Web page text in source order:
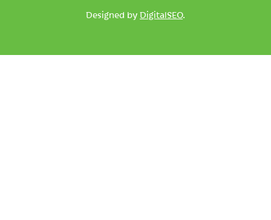
Designed by DigitalSEO.